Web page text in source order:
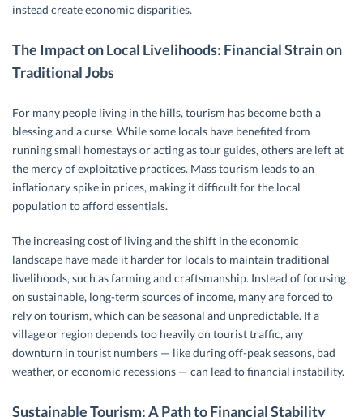
instead create economic disparities.
The Impact on Local Livelihoods: Financial Strain on
Traditional Jobs
For many people living in the hills, tourism has become both a
blessing and a curse. While some locals have benefited from
running small homestays or acting as tour guides, others are left at
the mercy of exploitative practices. Mass tourism leads to an
inflationary spike in prices, making it difficult for the local
population to afford essentials.
The increasing cost of living and the shift in the economic
landscape have made it harder for locals to maintain traditional
livelihoods, such as farming and craftsmanship. Instead of focusing
on sustainable, long-term sources of income, many are forced to
rely on tourism, which can be seasonal and unpredictable. If a
village or region depends too heavily on tourist traffic, any
downturn in tourist numbers — like during off-peak seasons, bad
weather, or economic recessions — can lead to financial instability.
Sustainable Tourism: A Path to Financial Stability